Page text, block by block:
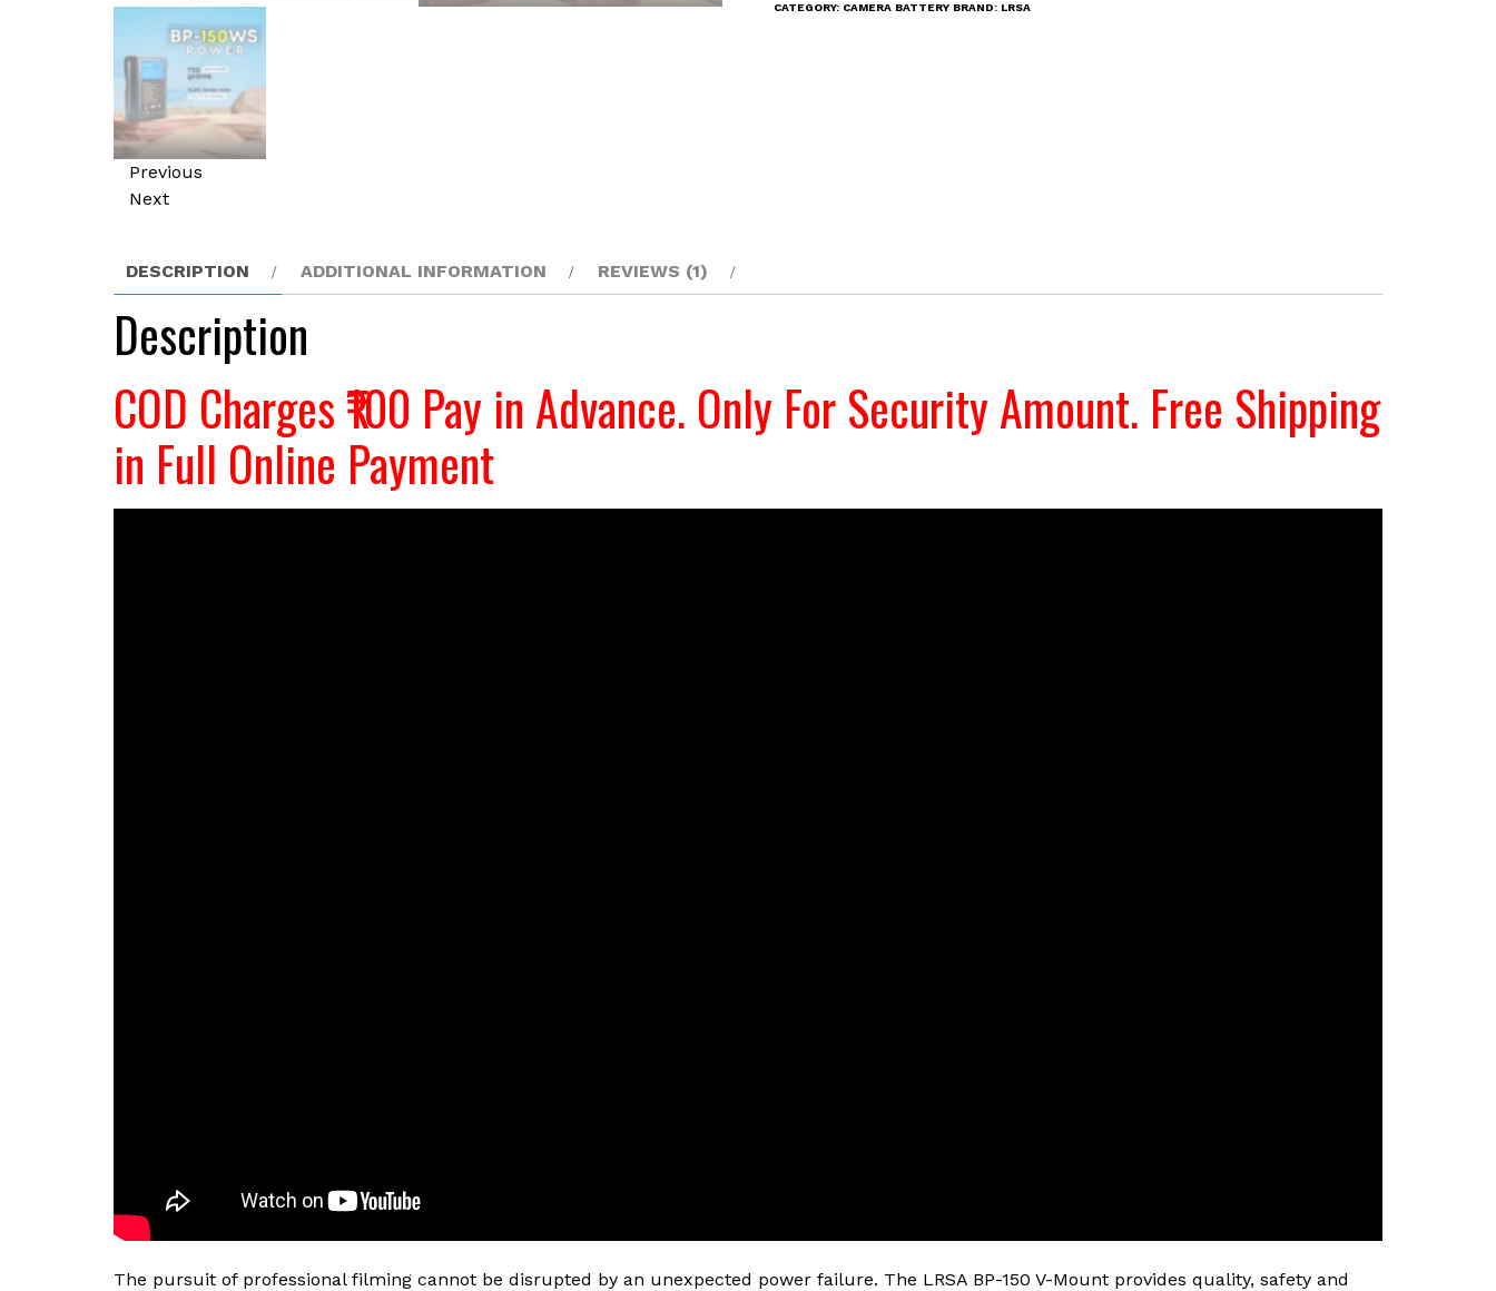
Previous
Next
10400
CATEGORY: CAMERA BATTERY BRAND: LRSA
DESCRIPTION ADDITIONAL INFORMATION REVIEWS (1)
Description
COD Charges ₹100 Pay in Advance. Only For Security Amount. Free Shipping
in Full Online Payment
The pursuit of professional filming cannot be disrupted by an unexpected power failure. The LRSA BP-150 V-Mount provides quality, safety and